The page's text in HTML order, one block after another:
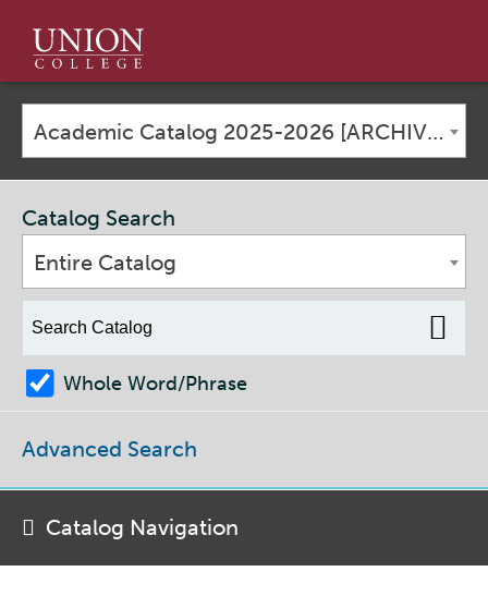
Union
College
Academic Catalog 2025-2026 [ARCHIVED CATALOG]
Catalog Search
Entire Catalog
Whole Word/Phrase
Advanced Search
Catalog Navigation